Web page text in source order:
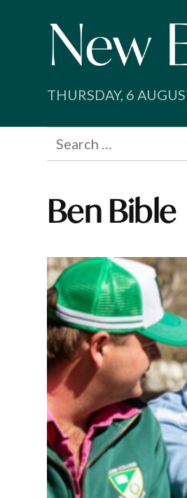
THURSDAY, 6
Search
for:
Ben Bible